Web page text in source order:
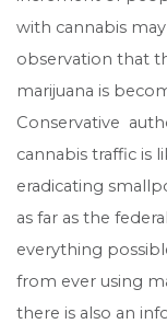
with cannabis
observation that
marijuana is
Conservative
cannabis traffic is
eradicating
as far as the
everything
from ever using
there is also an